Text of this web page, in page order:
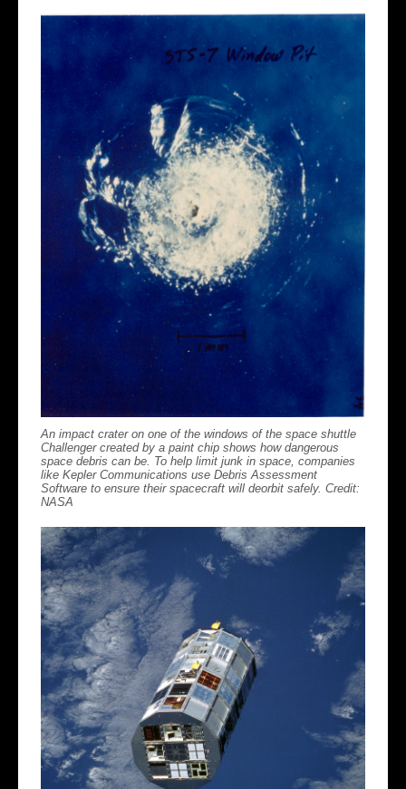
An impact crater on one of the windows of the space shuttle
Challenger created by a paint chip shows how dangerous
space debris can be. To help limit junk in space, companies
like Kepler Communications use Debris Assessment
Software to ensure their spacecraft will deorbit safely. Credit:
NASA